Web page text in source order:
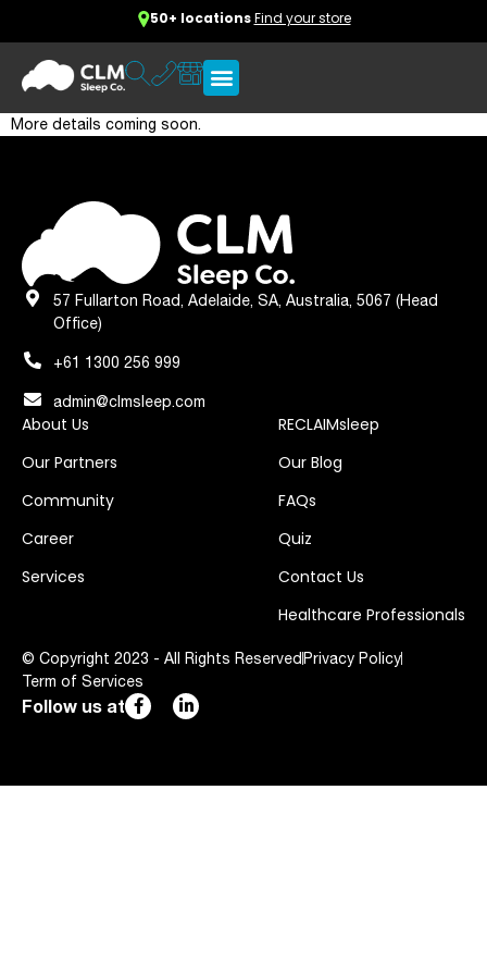
50+ locationsFind your store
More details coming soon.
57 Fullarton Road, Adelaide, SA, Australia, 5067 (Head
Office)
+61 1300 256 999
admin@clmsleep.com
About Us
Our Partners
Community
Career
Services
RECLAIMsleep
Our Blog
FAQs
Quiz
Contact Us
Healthcare Professionals
© Copyright 2023 - All Rights ReservedPrivacy Policy
Term of Services
Follow us at